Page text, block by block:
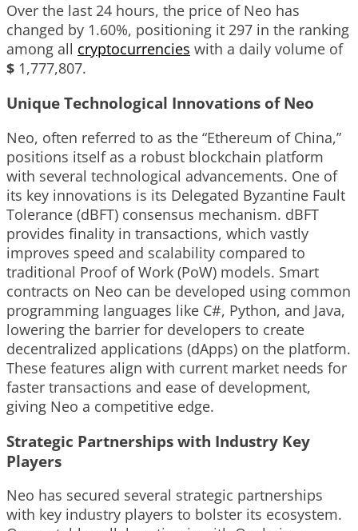
Over the last 24 hours, the price of Neo has
changed by 1.60%, positioning it 297 in the ranking
among all cryptocurrencies with a daily volume of
$ 1,777,807.
Unique Technological Innovations of Neo
Neo, often referred to as the “Ethereum of China,”
positions itself as a robust blockchain platform
with several technological advancements. One of
its key innovations is its Delegated Byzantine Fault
Tolerance (dBFT) consensus mechanism. dBFT
provides finality in transactions, which vastly
improves speed and scalability compared to
traditional Proof of Work (PoW) models. Smart
contracts on Neo can be developed using common
programming languages like C#, Python, and Java,
lowering the barrier for developers to create
decentralized applications (dApps) on the platform.
These features align with current market needs for
faster transactions and ease of development,
giving Neo a competitive edge.
Strategic Partnerships with Industry Key
Players
Neo has secured several strategic partnerships
with key industry players to bolster its ecosystem.